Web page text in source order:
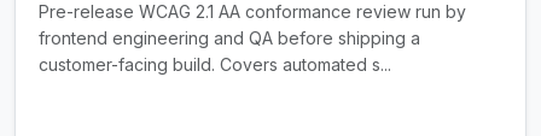
Pre-release WCAG 2.1 AA conformance review run by
frontend engineering and QA before shipping a
customer-facing build. Covers automated s...